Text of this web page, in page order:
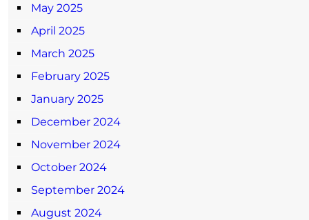
May 2025
April 2025
March 2025
February 2025
January 2025
December 2024
November 2024
October 2024
September 2024
August 2024